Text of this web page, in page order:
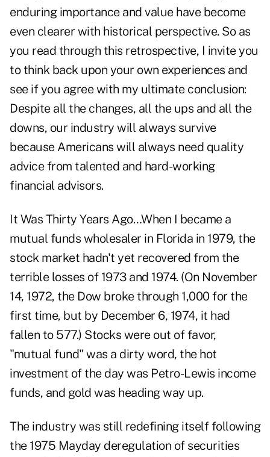
enduring importance and value have become
even clearer with historical perspective. So as
you read through this retrospective, I invite you
to think back upon your own experiences and
see if you agree with my ultimate conclusion:
Despite all the changes, all the ups and all the
downs, our industry will always survive
because Americans will always need quality
advice from talented and hard-working
financial advisors.
It Was Thirty Years Ago…When I became a
mutual funds wholesaler in Florida in 1979, the
stock market hadn't yet recovered from the
terrible losses of 1973 and 1974. (On November
14, 1972, the Dow broke through 1,000 for the
first time, but by December 6, 1974, it had
fallen to 577.) Stocks were out of favor,
"mutual fund" was a dirty word, the hot
investment of the day was Petro-Lewis income
funds, and gold was heading way up.
The industry was still redefining itself following
the 1975 Mayday deregulation of securities